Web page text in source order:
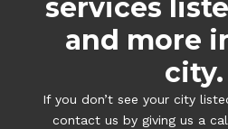
services
and more
city.
If you don’t see your city
contact us by giving us a